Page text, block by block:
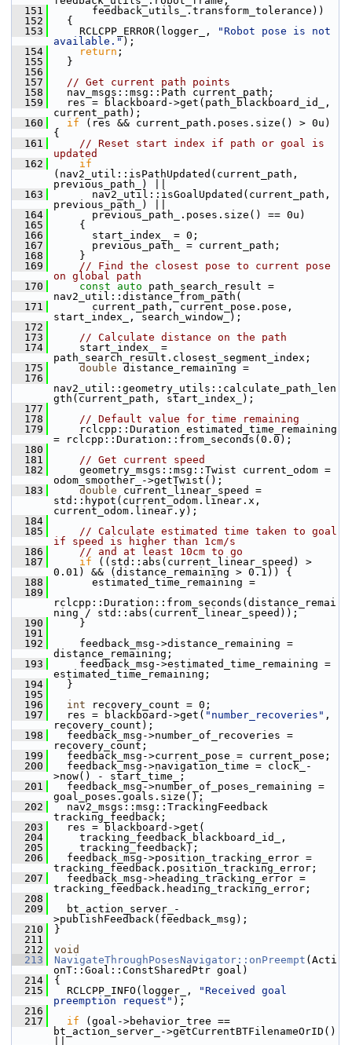
  151
feedback_utils_.transform_tolerance))
  152
{
  153
RCLCPP_ERROR(logger_,
"Robot pose is not
available." );
  154
return ;
  155
}
  156
  157
// Get current path points
  158
nav_msgs::msg::Path current_path;
  159
res = blackboard->get(path_blackboard_id_,
current_path);
  160
if (res && current_path.poses.size() > 0u)
{
  161
// Reset start index if path or goal is
updated
  162
if
(nav2_util::isPathUpdated(current_path,
previous_path_) ||
  163
nav2_util::isGoalUpdated(current_path,
previous_path_) ||
  164
previous_path_.poses.size() == 0u)
  165
{
  166
start_index_ = 0;
  167
previous_path_ = current_path;
  168
}
  169
// Find the closest pose to current pose
on global path
  170
const auto path_search_result =
nav2_util::distance_from_path(
  171
current_path, current_pose.pose,
start_index_, search_window_);
  172
  173
// Calculate distance on the path
  174
start_index_ =
path_search_result.closest_segment_index;
  175
double distance_remaining =
  176
nav2_util::geometry_utils::calculate_path_len
gth(current_path, start_index_);
  177
  178
// Default value for time remaining
  179
rclcpp::Duration estimated_time_remaining
= rclcpp::Duration::from_seconds(0.0);
  180
  181
// Get current speed
  182
geometry_msgs::msg::Twist current_odom =
odom_smoother_->getTwist();
  183
double current_linear_speed =
std::hypot(current_odom.linear.x,
current_odom.linear.y);
  184
  185
// Calculate estimated time taken to goal
if speed is higher than 1cm/s
  186
// and at least 10cm to go
  187
if ((std::abs(current_linear_speed) >
0.01) && (distance_remaining > 0.1)) {
  188
estimated_time_remaining =
  189
rclcpp::Duration::from_seconds(distance_remai
ning / std::abs(current_linear_speed));
  190
}
  191
  192
feedback_msg->distance_remaining =
distance_remaining;
  193
feedback_msg->estimated_time_remaining =
estimated_time_remaining;
  194
}
  195
  196
int recovery_count = 0;
  197
res = blackboard->get( "number_recoveries" ,
recovery_count);
  198
feedback_msg->number_of_recoveries =
recovery_count;
  199
feedback_msg->current_pose = current_pose;
  200
feedback_msg->navigation_time = clock_-
>now() - start_time_;
  201
feedback_msg->number_of_poses_remaining =
goal_poses.goals.size();
  202
nav2_msgs::msg::TrackingFeedback
tracking_feedback;
  203
res = blackboard->get(
  204
tracking_feedback_blackboard_id_,
  205
tracking_feedback);
  206
feedback_msg->position_tracking_error =
tracking_feedback.position_tracking_error;
  207
feedback_msg->heading_tracking_error =
tracking_feedback.heading_tracking_error;
  208
  209
bt_action_server_-
>publishFeedback(feedback_msg);
  210
}
  211
  212
void
  213
NavigateThroughPosesNavigator::onPreempt (Acti
onT::Goal::ConstSharedPtr goal)
  214
{
  215
RCLCPP_INFO(logger_,
"Received goal
preemption request" );
  216
  217
if (goal->behavior_tree ==
bt_action_server_->getCurrentBTFilenameOrID()